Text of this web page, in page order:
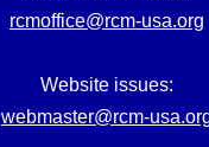
rcmoffice@rcm-usa.org
Website issues:
webmaster@rcm-